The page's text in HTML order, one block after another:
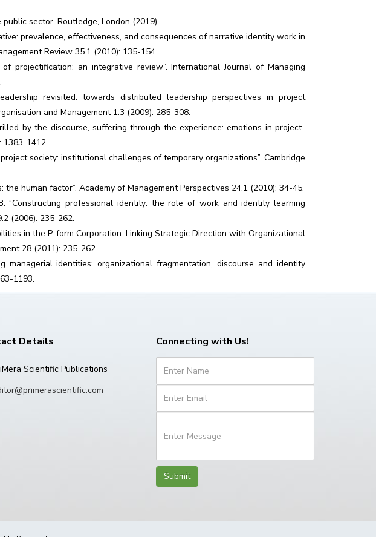
sector, Routledge, London (2019).
prevalence, effectiveness, and consequences of narrative identity work in
Review 35.1 (2010): 135-154.
of projectification: an integrative review”. International Journal of Managing
revisited: towards distributed leadership perspectives in project
and Management 1.3 (2009): 285-308.
by the discourse, suffering through the experience: emotions in project-
1383-1412.
society: institutional challenges of temporary organizations”. Cambridge
human factor”. Academy of Management Perspectives 24.1 (2010): 34-45.
“Constructing professional identity: the role of work and identity learning
(2006): 235-262.
in the P-form Corporation: Linking Strategic Direction with Organizational
28 (2011): 235-262.
managerial identities: organizational fragmentation, discourse and identity
1193.
Details
Scientific Publications
Connecting with Us!
Submit